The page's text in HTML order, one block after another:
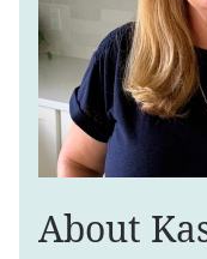
About